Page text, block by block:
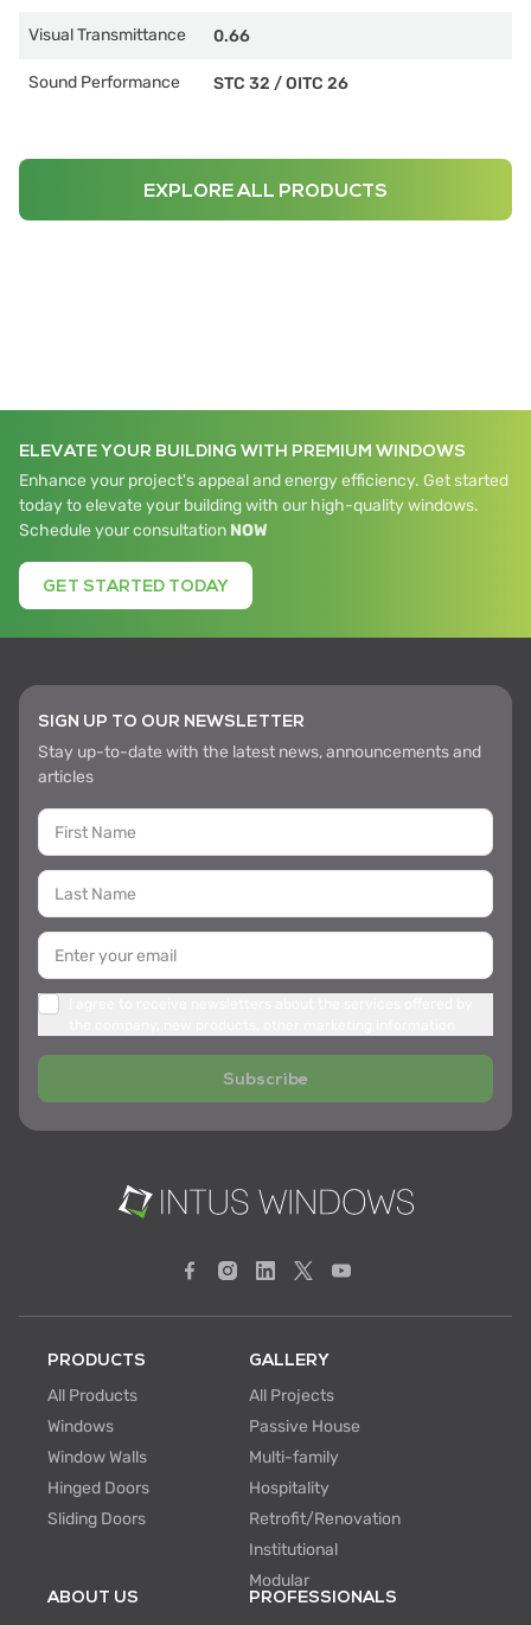
Visual Transmittance 0.66
Sound Performance STC 32 /OITC 26
EXPLORE ALL PRODUCTS
ELEVATE YOUR BUILDING WITH PREMIUM WINDOWS
Enhance your project's appeal and energy efficiency. Get started
today to elevate your building with our high-quality windows.
Schedule your consultation NOW
GET STARTED TODAY
SIGN UP TO OUR NEWSLETTER
Stay up-to-date with the latest news, announcements and
articles
Subscribe
PRODUCTS
All Products
Windows
Window Walls
Hinged Doors
Sliding Doors
GALLERY
All Projects
Passive House
Multi-family
Hospitality
Retrofit/Renovation
Institutional
Modular
ABOUT US
PROFESSIONALS